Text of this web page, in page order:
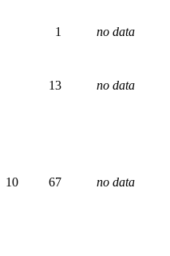
1 no data
13 no data
10 67 no data